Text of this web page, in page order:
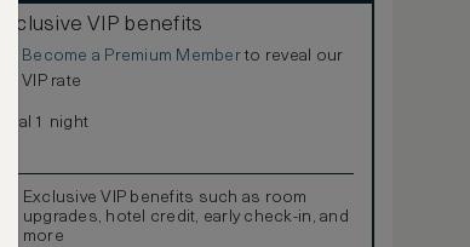
Exclusive VIP benefits
Become a Premium Memberto reveal our
VIP rate
Total 1 night
Exclusive VIP benefits such as room
upgrades, hotel credit, early check-in, and
more